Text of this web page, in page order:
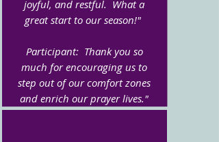
joyful, and restful. What a
great start to our season!"
Participant: Thank you so
much for encouraging us to
step out of our comfort zones
and enrich our prayer lives."